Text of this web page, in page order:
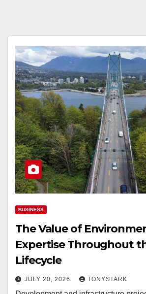
BUSINESS
The Value of
Expertise Throughout
Lifecycle
JULY 20, 2026 TONYSTARK